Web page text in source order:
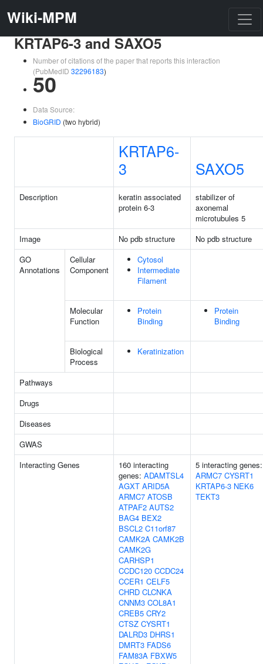
Wiki-MPM
KRTAP6-3 and SAXO5
Number of citations of the paper that reports this interaction
(PubMedID 32296183)
50
Data Source:
BioGRID (two hybrid)
KRTAP6-
3
SAXO5
Description
keratin associated
protein 6-3
stabilizer of
axonemal
microtubules 5
Image
No pdb structure
No pdb structure
GO
Annotations
Cellular
Component
Cytosol
Intermediate
Filament
Molecular
Function
Protein
Binding
Protein
Binding
Biological
Process
Keratinization
Pathways
Drugs
Diseases
GWAS
Interacting Genes
160 interacting
genes: ADAMTSL4
AGXT ARID5A
ARMC7 ATOSB
ATPAF2 AUTS2
BAG4 BEX2
BSCL2 C11orf87
CAMK2A CAMK2B
CAMK2G
CARHSP1
CCDC120 CCDC24
CCER1 CELF5
CHRD CLCNKA
CNNM3 COL8A1
CREB5 CRY2
CTSZ CYSRT1
DALRD3 DHRS1
DMRT3 FADS6
FAM83A FBXW5
5 interacting genes:
ARMC7 CYSRT1
KRTAP6-3 NEK6
TEKT3